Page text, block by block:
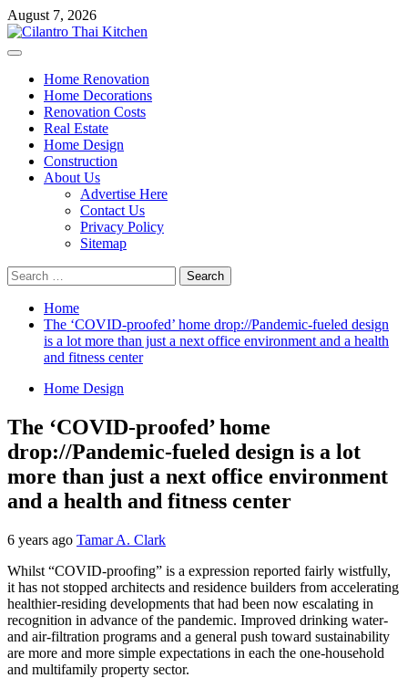
Skip
to
content
August 7, 2026
Primary
Home Renovation
Home Decorations
Renovation Costs
Real Estate
Home Design
Construction
About Us
Advertise Here
Contact Us
Privacy Policy
Sitemap
Search
for:
Home
The ‘COVID-proofed’ home drop://Pandemic-fueled design
is a lot more than just a next office environment and a health
and fitness center
Home Design
The ‘COVID-proofed’ home
drop://Pandemic-fueled design is a lot
more than just a next office environment
and a health and fitness center
6 years ago Tamar A. Clark
Whilst “COVID-proofing” is a expression reported fairly wistfully,
it has not stopped architects and residence builders from accelerating
healthier-residing developments that had been now escalating in
recognition in advance of the pandemic. Improved drinking water-
and air-filtration programs and a general push toward sustainability
are more and more simple expectations in each the one-household
and multifamily property sector.